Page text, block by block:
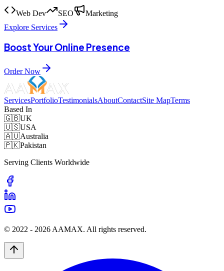
Web Dev SEO
Marketing
Explore Services
Boost Your Online Presence
Order Now
ServicesPortfolioTestimonialsAboutContactSite MapTerms
Based In
🇬🇧UK
🇺🇸USA
🇦🇺Australia
🇵🇰Pakistan
Serving Clients Worldwide
© 2022 - 2026 AAMAX. All rights reserved.